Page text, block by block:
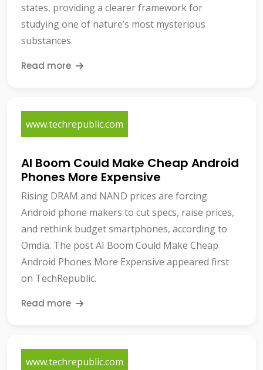
states, providing a clearer framework for
studying one of nature’s most mysterious
substances.
Read more
www.techrepublic.com
AI Boom Could Make Cheap Android
Phones More Expensive
Rising DRAM and NAND prices are forcing
Android phone makers to cut specs, raise prices,
and rethink budget smartphones, according to
Omdia. The post AI Boom Could Make Cheap
Android Phones More Expensive appeared first
on TechRepublic.
Read more
www.techrepublic.com